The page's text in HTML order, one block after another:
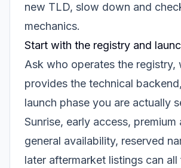
new TLD, slow down and
mechanics.
Start with the registry and
Ask who operates the registry,
provides the technical
launch phase you are actually
Sunrise, early access, premium
general availability, reserved
later aftermarket listings can